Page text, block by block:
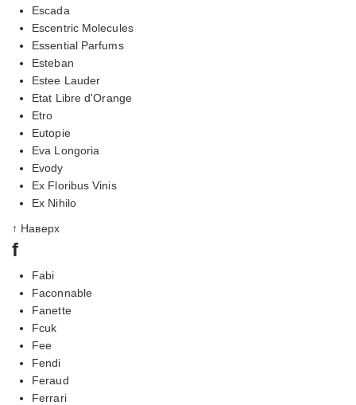
Escada
Escentric Molecules
Essential Parfums
Esteban
Estee Lauder
Etat Libre d'Orange
Etro
Eutopie
Eva Longoria
Evody
Ex Floribus Vinis
Ex Nihilo
↑ Наверх
f
Fabi
Faconnable
Fanette
Fcuk
Fee
Fendi
Feraud
Ferrari